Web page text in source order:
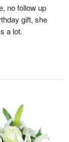
no follow up
gift, she
a lot.